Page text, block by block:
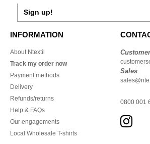
Sign up!
INFORMATION
About Ntextil
Track my order now
Payment methods
Delivery
Refunds/returns
Help & FAQs
Our engagements
Local Wholesale T-shirts
Sales
0800 001